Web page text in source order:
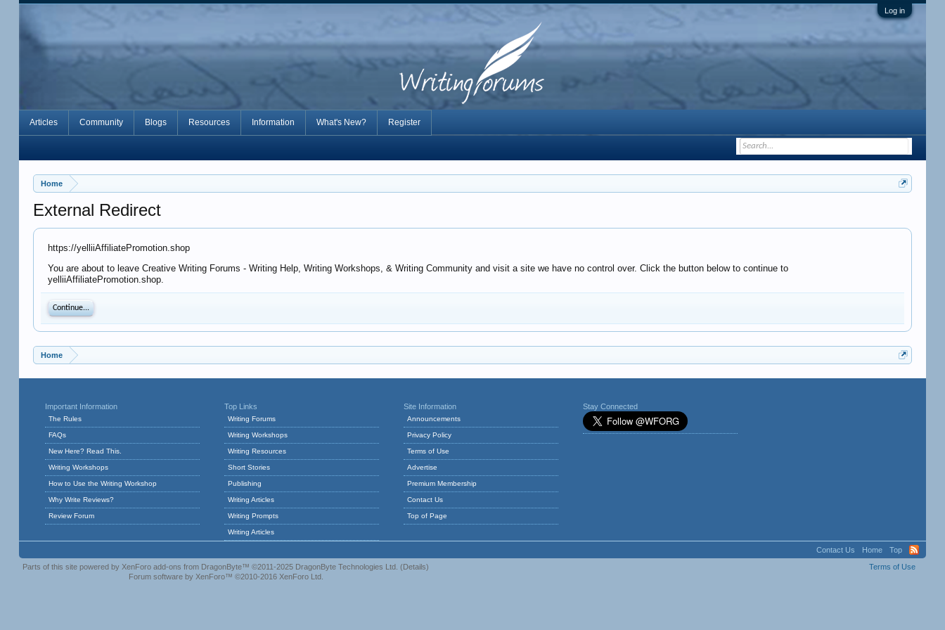
Log in
Home
External Redirect
https://yelliiAffiliatePromotion.shop
You are about to leave Creative Writing Forums - Writing Help, Writing Workshops, & Writing Community and visit a site we have no control over. Click the button below to continue to
yelliiAffiliatePromotion.shop.
Continue...
Home
Articles Community Blogs Resources Information What's New? Register
Important Information
The Rules
FAQs
New Here? Read This.
Writing Workshops
How to Use the Writing Workshop
Why Write Reviews?
Review Forum
Top Links
Writing Forums
Writing Workshops
Writing Resources
Short Stories
Publishing
Writing Articles
Writing Prompts
Writing Articles
Site Information
Announcements
Privacy Policy
Terms of Use
Advertise
Premium Membership
Contact Us
Top of Page
Stay Connected
Contact Us Home
Top
Terms of Use
Parts of this site powered by XenForo add-ons from DragonByte™ ©2011-2025 DragonByte Technologies Ltd. (Details)
Forum software by XenForo™ ©2010-2016 XenForo Ltd.